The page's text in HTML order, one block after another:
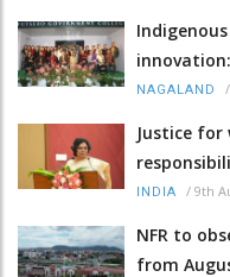
NAGALAND /
Justice
INDIA / 9th
NFR to
from